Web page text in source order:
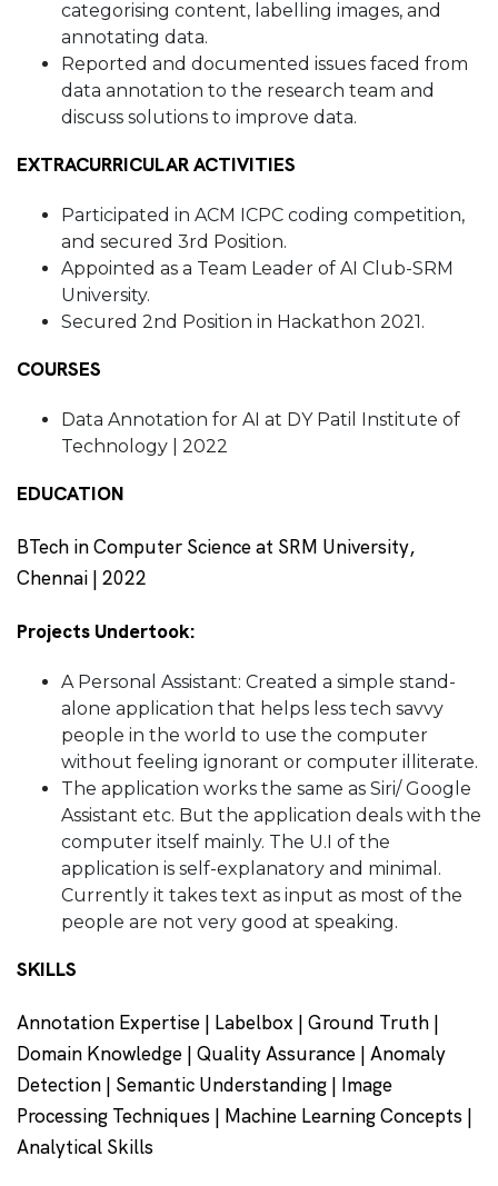
categorising content, labelling images, and
annotating data.
Reported and documented issues faced from
data annotation to the research team and
discuss solutions to improve data.
EXTRACURRICULAR ACTIVITIES
Participated in ACM ICPC coding competition,
and secured 3rd Position.
Appointed as a Team Leader of AI Club-SRM
University.
Secured 2nd Position in Hackathon 2021.
COURSES
Data Annotation for AI at DY Patil Institute of
Technology | 2022
EDUCATION
BTech in Computer Science at SRM University,
Chennai | 2022
Projects Undertook:
A Personal Assistant: Created a simple stand-
alone application that helps less tech savvy
people in the world to use the computer
without feeling ignorant or computer illiterate.
The application works the same as Siri/ Google
Assistant etc. But the application deals with the
computer itself mainly. The U.I of the
application is self-explanatory and minimal.
Currently it takes text as input as most of the
people are not very good at speaking.
SKILLS
Annotation Expertise | Labelbox | Ground Truth |
Domain Knowledge | Quality Assurance | Anomaly
Detection | Semantic Understanding | Image
Processing Techniques | Machine Learning Concepts |
Analytical Skills